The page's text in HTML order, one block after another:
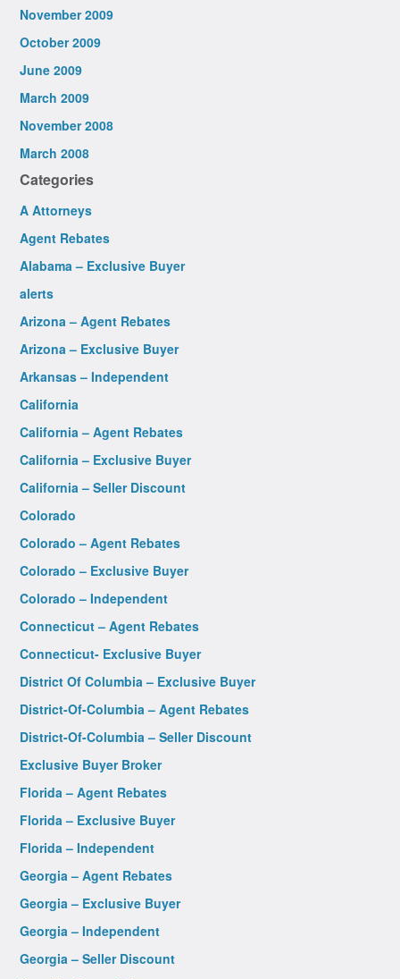
November 2009
October 2009
June 2009
March 2009
November 2008
March 2008
Categories
A Attorneys
Agent Rebates
Alabama – Exclusive Buyer
alerts
Arizona – Agent Rebates
Arizona – Exclusive Buyer
Arkansas – Independent
California
California – Agent Rebates
California – Exclusive Buyer
California – Seller Discount
Colorado
Colorado – Agent Rebates
Colorado – Exclusive Buyer
Colorado – Independent
Connecticut – Agent Rebates
Connecticut- Exclusive Buyer
District Of Columbia – Exclusive Buyer
District-Of-Columbia – Agent Rebates
District-Of-Columbia – Seller Discount
Exclusive Buyer Broker
Florida – Agent Rebates
Florida – Exclusive Buyer
Florida – Independent
Georgia – Agent Rebates
Georgia – Exclusive Buyer
Georgia – Independent
Georgia – Seller Discount